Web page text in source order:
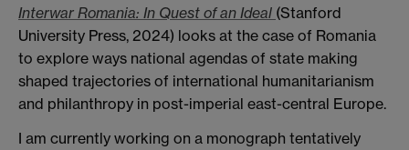
Interwar Romania: In Quest of an Ideal (Stanford
University Press, 2024) looks at the case of Romania
to explore ways national agendas of state making
shaped trajectories of international humanitarianism
and philanthropy in post-imperial east-central Europe.
I am currently working on a monograph tentatively